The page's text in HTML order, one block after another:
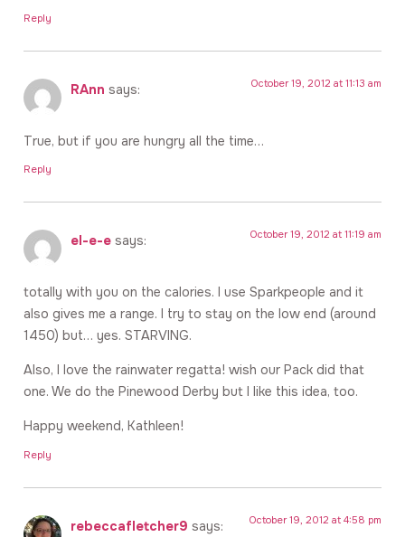
Reply
RAnn says: October 19, 2012 at 11:13 am
True, but if you are hungry all the time…
Reply
el-e-e says: October 19, 2012 at 11:19 am
totally with you on the calories. I use Sparkpeople and it
also gives me a range. I try to stay on the low end (around
1450) but… yes. STARVING.
Also, I love the rainwater regatta! wish our Pack did that
one. We do the Pinewood Derby but I like this idea, too.
Happy weekend, Kathleen!
Reply
rebeccafletcher9 says: October 19, 2012 at 4:58 pm